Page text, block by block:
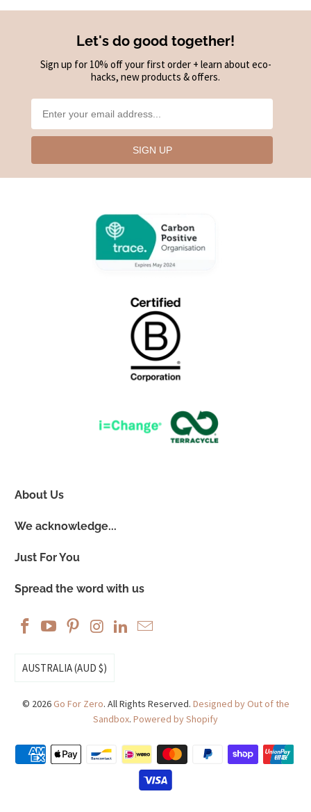
Let's do good together!
Sign up for 10% off your first order + learn about eco-
hacks, new products & offers.
SIGN UP
About Us
We acknowledge...
Just For You
Spread the word with us
AUSTRALIA (AUD $)
© 2026Go For Zero. All Rights Reserved. Designed by Out of the
Sandbox. Powered by Shopify